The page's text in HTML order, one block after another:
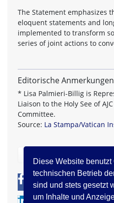
Diese Website
technischen Betrieb
sind und stets gesetzt
um Inhalte und
The Statement emphasizes
eloquent statements and
implemented to transform
series of joint actions to
Editorische Anmerkungen
* Lisa Palmieri-Billig is
Liaison to the Holy See of
Committee.
Source: La Stampa/Vatican
0